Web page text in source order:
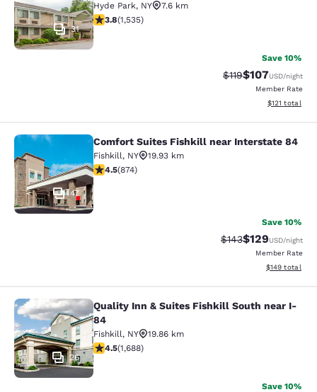
31
Hyde Park, NY
7.6 km
3.82 stars rating. Good. 1535 reviews
3.8(1,535)
Save 10%
Strikethrough Rate:
$119Discounted
$107USD/night
Member Rate
View
$121 total
Comfort Suites Fishkill near
47
Comfort Suites Fishkill near Interstate 84
Fishkill, NY
19.93 km
4.46 stars rating. Excellent. 874 reviews
4.5(874)
Save 10%
Strikethrough Rate:
$143Discounted
$129USD/night
Member Rate
View
$149 total
Quality Inn & Suites Fishkill South
26
Quality Inn & Suites Fishkill South near I-
84
Fishkill, NY
19.86 km
4.47 stars rating. Excellent. 1688 reviews
4.5(1,688)
Save 10%